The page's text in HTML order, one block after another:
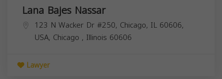
Lana Bajes Nassar
123 N Wacker Dr #250, Chicago, IL 60606,
USA, Chicago , Illinois 60606
Lawyer